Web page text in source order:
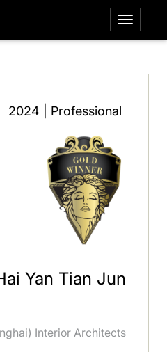
2024 | Professional
Yan Tian Jun
Interior Architects